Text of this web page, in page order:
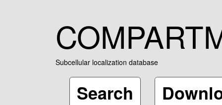
Subcellular localization database
Search